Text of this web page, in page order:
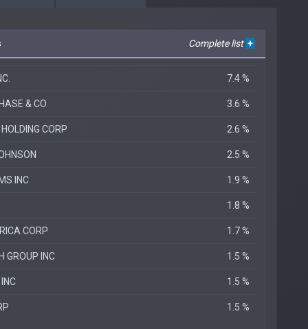
Complete list +
7.4 %
& CO 3.6 %
CORP 2.6 %
2.5 %
INC 1.9 %
1.8 %
CORP 1.7 %
GROUP INC 1.5 %
1.5 %
1.5 %